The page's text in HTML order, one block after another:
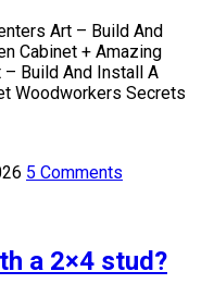
Art – Build And
Cabinet + Amazing
Build And Install A
Woodworkers Secrets
5 Comments
a 2×4 stud?